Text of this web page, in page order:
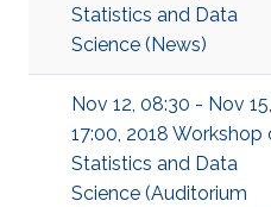
Statistics and Data
Science (News)
Nov 12, 08:30 - Nov 15,
17:00, 2018 Workshop
Statistics and Data
Science (Auditorium